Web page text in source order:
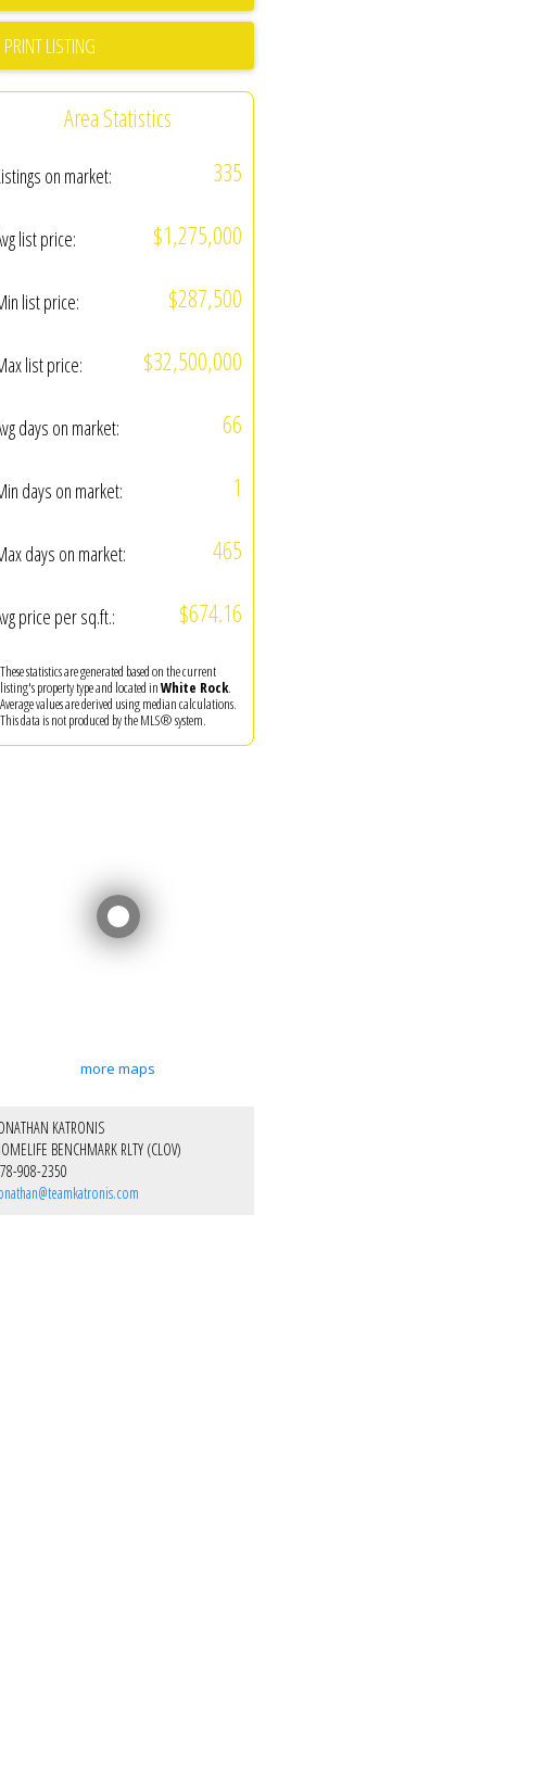
PRINT LISTING
Area Statistics
on market: 335
list price: $1,275,000
list price: $287,500
list price: $32,500,000
days on market: 66
days on market: 1
days on market: 465
price per sq.ft.: $674.16
These statistics are generated based on the current
listing's property type and located inWhite Rock.
Average values are derived using median calculations.
This data is not produced by the MLS® system.
more maps
KATRONIS
BENCHMARK RLTY (CLOV)
908-2350